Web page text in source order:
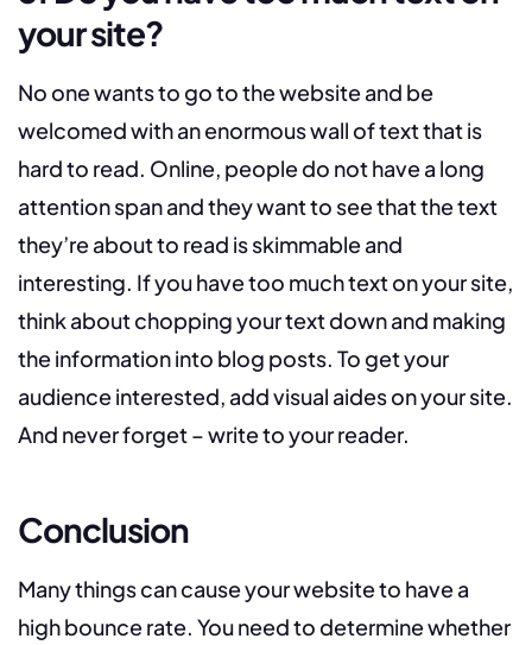
your site?
No one wants to go to the website and be
welcomed with an enormous wall of text that is
hard to read. Online, people do not have a long
attention span and they want to see that the text
they’re about to read is skimmable and
interesting. If you have too much text on your site,
think about chopping your text down and making
the information into blog posts. To get your
audience interested, add visual aides on your site.
And never forget – write to your reader.
Conclusion
Many things can cause your website to have a
high bounce rate. You need to determine whether